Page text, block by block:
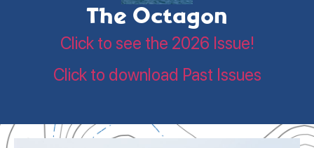
The Octagon
Click to see the 2026 Issue!
Click to download Past Issues